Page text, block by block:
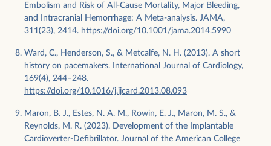
Embolism and Risk of All-Cause Mortality, Major Bleeding,
and Intracranial Hemorrhage: A Meta-analysis. JAMA,
311(23), 2414. https://doi.org/10.1001/jama.2014.5990
Ward, C., Henderson, S., & Metcalfe, N. H. (2013). A short
history on pacemakers. International Journal of Cardiology,
169(4), 244–248.
https://doi.org/10.1016/j.ijcard.2013.08.093
Maron, B. J., Estes, N. A. M., Rowin, E. J., Maron, M. S., &
Reynolds, M. R. (2023). Development of the Implantable
Cardioverter-Defibrillator. Journal of the American College